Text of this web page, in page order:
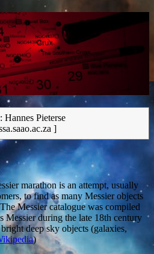
: Hannes Pieterse
]
marathon is an attempt, usually
to find as many Messier objects
Messier catalogue was compiled
Messier during the late 18th century
deep sky objects (galaxies,
)